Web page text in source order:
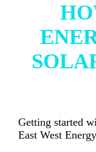
Getting started
East West